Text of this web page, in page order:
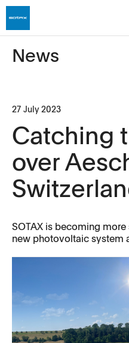
News
27 July 2023
Catching
over
SOTAX is becoming
new photovoltaic system